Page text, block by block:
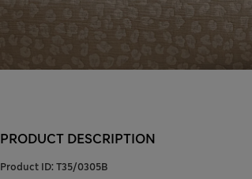
PRODUCT DESCRIPTION
Product ID: T35/0305B